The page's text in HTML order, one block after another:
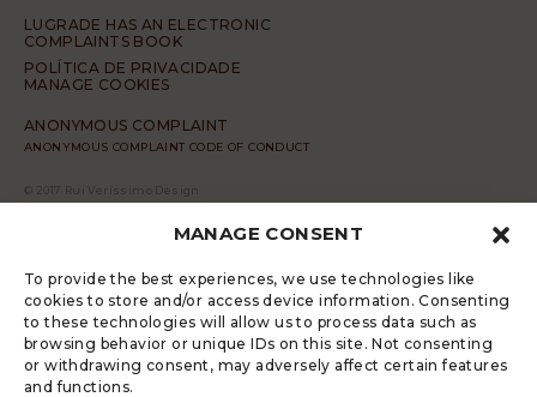
MANAGE CONSENT
To provide the best experiences, we use technologies like
cookies to store and/or access device information. Consenting
to these technologies will allow us to process data such as
browsing behavior or unique IDs on this site. Not consenting
or withdrawing consent, may adversely affect certain features
and functions.
LUGRADE HAS AN ELECTRONIC
COMPLAINTS BOOK
POLÍTICA DE PRIVACIDADE
MANAGE COOKIES
ANONYMOUS COMPLAINT
ANONYMOUS COMPLAINT CODE OF CONDUCT
© 2017 Rui Veríssimo Design